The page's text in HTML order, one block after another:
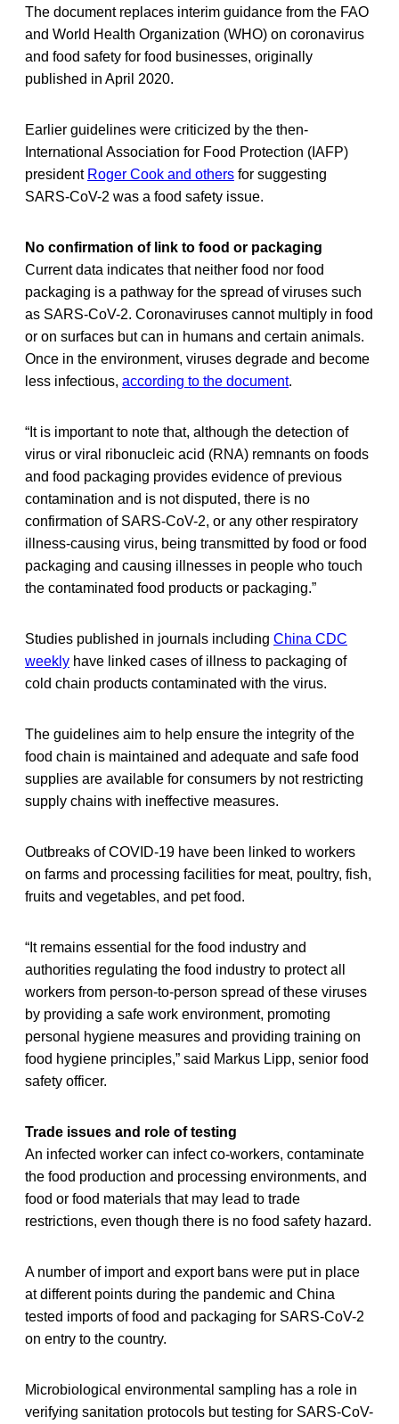
The document replaces interim guidance from the FAO
and World Health Organization (WHO) on coronavirus
and food safety for food businesses, originally
published in April 2020.
Earlier guidelines were criticized by the then-
International Association for Food Protection (IAFP)
president Roger Cook and others for suggesting
SARS-CoV-2 was a food safety issue.
No confirmation of link to food or packaging
Current data indicates that neither food nor food
packaging is a pathway for the spread of viruses such
as SARS-CoV-2. Coronaviruses cannot multiply in food
or on surfaces but can in humans and certain animals.
Once in the environment, viruses degrade and become
less infectious, according to the document.
“It is important to note that, although the detection of
virus or viral ribonucleic acid (RNA) remnants on foods
and food packaging provides evidence of previous
contamination and is not disputed, there is no
confirmation of SARS-CoV-2, or any other respiratory
illness-causing virus, being transmitted by food or food
packaging and causing illnesses in people who touch
the contaminated food products or packaging.”
Studies published in journals including China CDC
weekly have linked cases of illness to packaging of
cold chain products contaminated with the virus.
The guidelines aim to help ensure the integrity of the
food chain is maintained and adequate and safe food
supplies are available for consumers by not restricting
supply chains with ineffective measures.
Outbreaks of COVID-19 have been linked to workers
on farms and processing facilities for meat, poultry, fish,
fruits and vegetables, and pet food.
“It remains essential for the food industry and
authorities regulating the food industry to protect all
workers from person-to-person spread of these viruses
by providing a safe work environment, promoting
personal hygiene measures and providing training on
food hygiene principles,” said Markus Lipp, senior food
safety officer.
Trade issues and role of testing
An infected worker can infect co-workers, contaminate
the food production and processing environments, and
food or food materials that may lead to trade
restrictions, even though there is no food safety hazard.
A number of import and export bans were put in place
at different points during the pandemic and China
tested imports of food and packaging for SARS-CoV-2
on entry to the country.
Microbiological environmental sampling has a role in
verifying sanitation protocols but testing for SARS-CoV-